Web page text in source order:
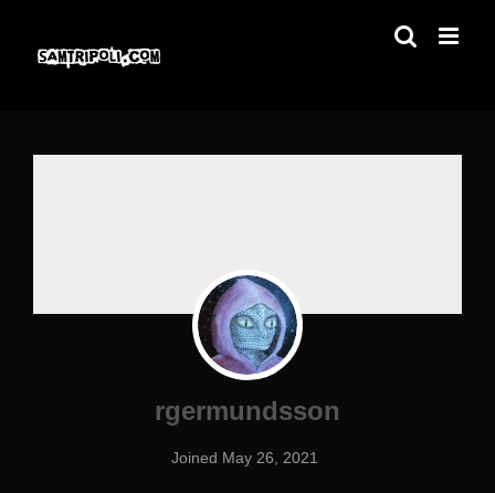
content
rgermundsson
Joined May 26, 2021